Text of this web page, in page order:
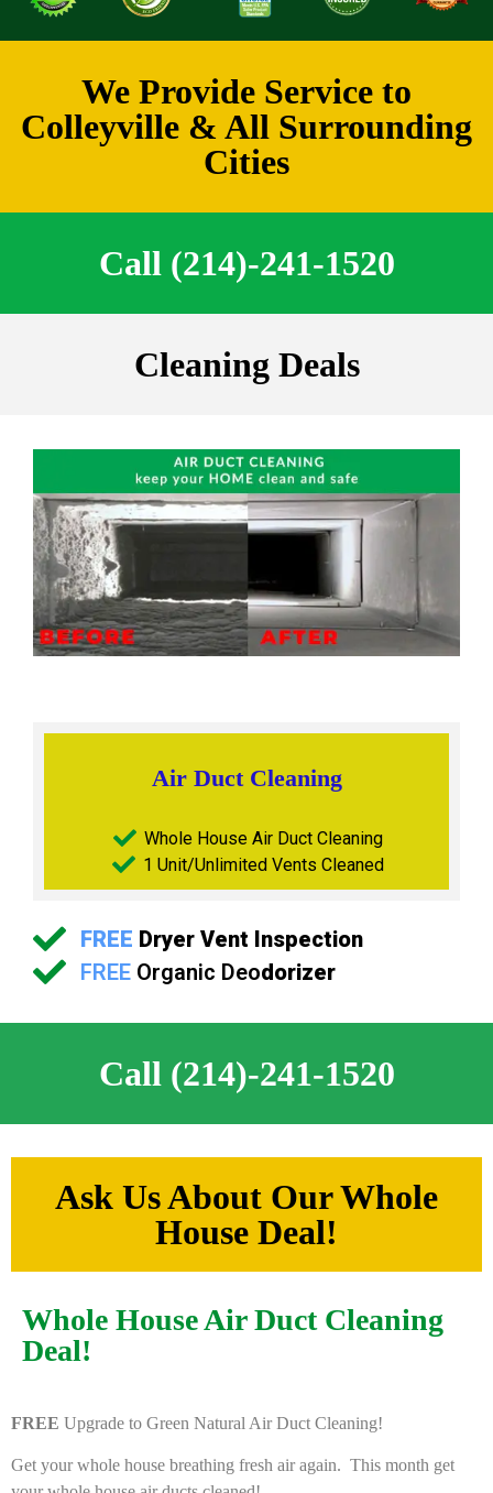
We Provide Service to
Colleyville & All Surrounding
Cities
Call (214)-241-1520
Cleaning Deals
Air Duct Cleaning
Whole House Air Duct Cleaning
1 Unit/Unlimited Vents Cleaned
FREE Dryer Vent Inspection
FREEOrganic Deodorizer
Call (214)-241-1520
Ask Us About Our Whole
House Deal!
Whole House Air Duct Cleaning
Deal!
FREE Upgrade to Green Natural Air Duct Cleaning!
Get your whole house breathing fresh air again. This month get